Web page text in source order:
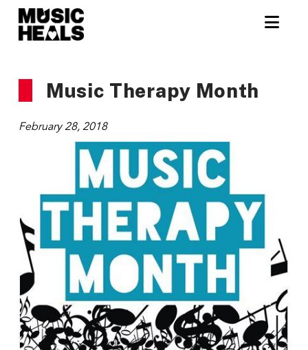
Music Therapy Month
February 28, 2018